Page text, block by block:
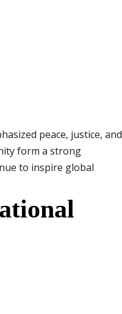
peace, justice, and
form a strong
to inspire global